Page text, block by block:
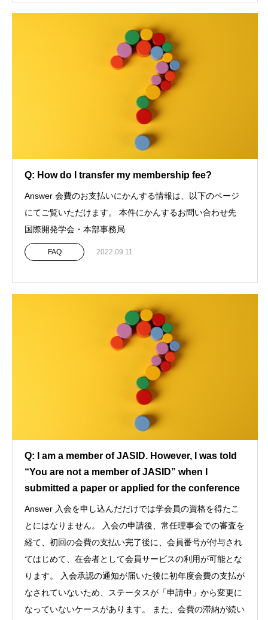
Q: How do I transfer my membership fee?
Answer 会費のお支払いにかんする情報は、以下のページ
にてご覧いただけます。 本件にかんするお問い合わせ先
国際開発学会・本部事務局
FAQ 2022.09.11
Q: I am a member of JASID. However, I was told
“You are not a member of JASID” when I
submitted a paper or applied for the conference
Answer 入会を申し込んだだけでは学会員の資格を得たこ
とにはなりません。 入会の申請後、常任理事会での審査を
経て、初回の会費の支払い完了後に、会員番号が付与され
てはじめて、在会者として会員サービスの利用が可能とな
ります。 入会承認の通知が届いた後に初年度会費の支払が
なされていないため、ステータスが「申請中」から変更に
なっていないケースがあります。 また、会費の滞納が続い